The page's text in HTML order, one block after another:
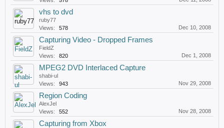
vhs to dvd
ruby77
Views:
578 Dec 10, 2008
Capturing Video - Dropped Frames
FieldZ
Views:
820 Dec 1, 2008
MPEG2 DVD Interlaced Capture
shabi-ul
Views:
943 Nov 29, 2008
Region Coding
AlexJel
Views:
552 Nov 28, 2008
Capturing from Xbox